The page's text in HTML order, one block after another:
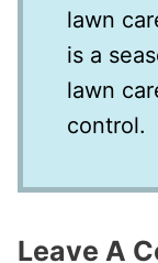
lawn
is a
lawn
control.
Leave A